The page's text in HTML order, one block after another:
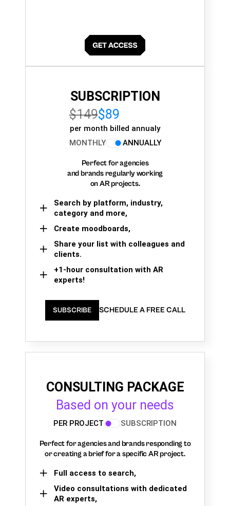
SUBSCRIPTION
$149$89
per month billed annualy
MONTHLY
ANNUALLY
Perfect for agencies
and brands regularly working
on AR projects.
Search by platform, industry,
category and more,
Create moodboards,
Share your list with colleagues and
clients.
+1-hour consultation with AR
experts!
SUBSCRIBE SCHEDULE A FREE CALL
CONSULTING PACKAGE
Based on your needs
PER PROJECT SUBSCRIPTION
Perfect for agencies and brands responding to
or creating a brief for a specific AR project.
Full access to search,
Video consultations with dedicated
AR experts,